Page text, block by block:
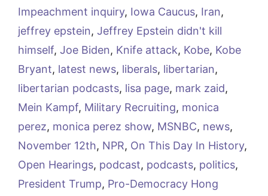
Impeachment inquiry, Iowa Caucus, Iran,
jeffrey epstein, Jeffrey Epstein didn't kill
himself, Joe Biden, Knife attack, Kobe, Kobe
Bryant, latest news, liberals, libertarian,
libertarian podcasts, lisa page, mark zaid,
Mein Kampf, Military Recruiting, monica
perez, monica perez show, MSNBC, news,
November 12th, NPR, On This Day In History,
Open Hearings, podcast, podcasts, politics,
President Trump, Pro-Democracy Hong